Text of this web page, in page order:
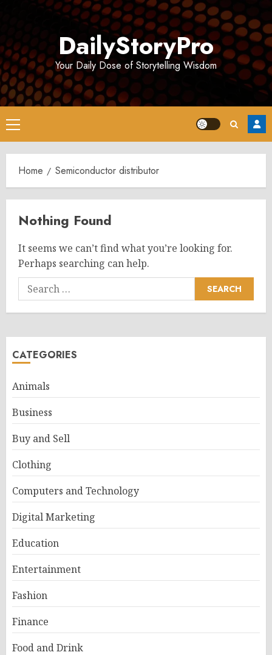
DailyStoryPro
Your Daily Dose of Storytelling Wisdom
Primary
Menu
Home Semiconductor distributor
Nothing Found
It seems we can’t find what you’re looking for.
Perhaps searching can help.
Search
for:
CATEGORIES
Animals
Business
Buy and Sell
Clothing
Computers and Technology
Digital Marketing
Education
Entertainment
Fashion
Finance
Food and Drink